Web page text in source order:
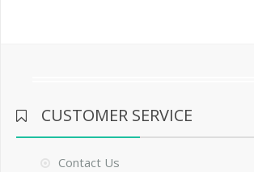
CUSTOMER SERVICE
Contact Us